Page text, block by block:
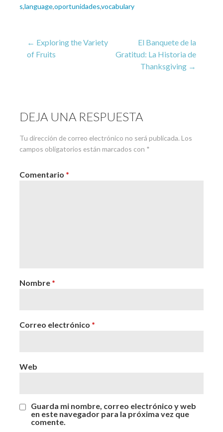
s,language,oportunidades,vocabulary
Navegación
← Exploring the Variety
of Fruits
El Banquete de la
Gratitud: La Historia de
Thanksgiving →
DEJA UNA RESPUESTA
Tu dirección de correo electrónico no será publicada. Los
campos obligatorios están marcados con *
Comentario *
Nombre *
Correo electrónico *
Web
Guarda mi nombre, correo electrónico y web
en este navegador para la próxima vez que
comente.